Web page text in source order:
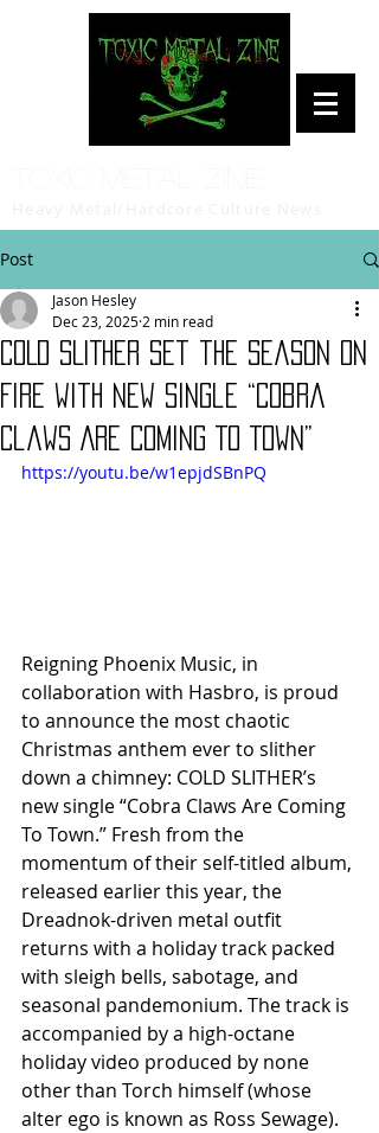
Post
COLD SLITHER Set the Season on
Fire with New Single “Cobra
Claws Are Coming To Town”
Jason Hesley
Dec 23, 2025 2 min read
https://youtu.be/w1epjdSBnPQ
Reigning Phoenix Music, in
collaboration with Hasbro, is proud
to announce the most chaotic
Christmas anthem ever to slither
down a chimney: COLD SLITHER’s
new single “Cobra Claws Are Coming
To Town.” Fresh from the
momentum of their self-titled album,
released earlier this year, the
Dreadnok-driven metal outfit
returns with a holiday track packed
with sleigh bells, sabotage, and
seasonal pandemonium. The track is
accompanied by a high-octane
holiday video produced by none
other than Torch himself (whose
alter ego is known as Ross Sewage).